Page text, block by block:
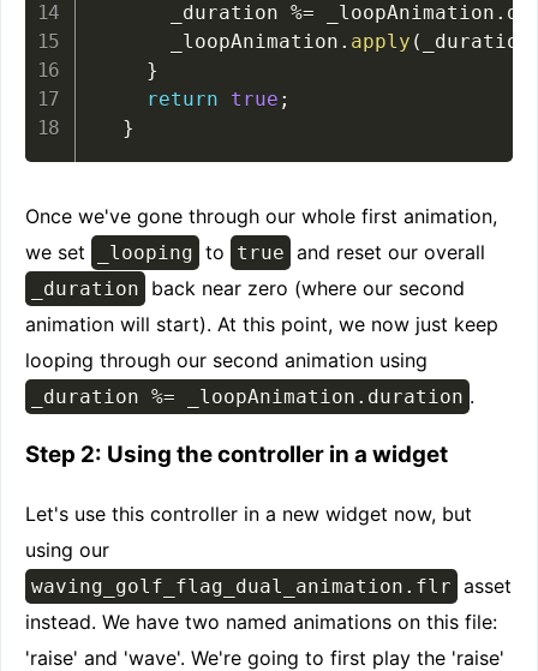
      _duration
%= _loopAnimation .
      _loopAnimation
. apply ( _duration
}
return
true ;
}
Once we've gone through our whole first animation,
we set
_looping to true and reset our overall
_duration
back near zero (where our second
animation will start). At this point, we now just keep
looping through our second animation using
_duration %= _loopAnimation.duration .
Step 2: Using the controller in a widget
Let's use this controller in a new widget now, but
using our
waving_golf_flag_dual_animation.flr asset
instead. We have two named animations on this file:
'raise' and 'wave'. We're going to first play the 'raise'